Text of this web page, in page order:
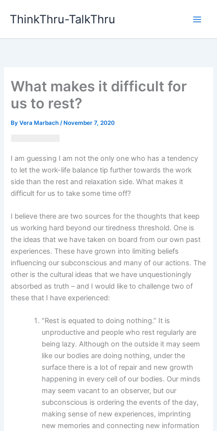
ThinkThru-TalkThru
What makes it difficult for
us to rest?
ByVera Marbach/ November 7, 2020
I am guessing I am not the only one who has a tendency
to let the work-life balance tip further towards the work
side than the rest and relaxation side. What makes it
difficult for us to take some time off?
I believe there are two sources for the thoughts that keep
us working hard beyond our tiredness threshold. One is
the ideas that we have taken on board from our own past
experiences. These have grown into limiting beliefs
influencing our subconscious and many of our actions. The
other is the cultural ideas that we have unquestioningly
absorbed as truth – and I would like to challenge two of
these that I have experienced:
“Rest is equated to doing nothing.” It is
unproductive and people who rest regularly are
being lazy.Although on the outside it may seem
like our bodies are doing nothing, under the
surface there is a lot of repair and new growth
happening in every cell of our bodies. Our minds
may seem vacant to an observer, but our
subconscious is ordering the events of the day,
making sense of new experiences, imprinting
new memories and connecting new information